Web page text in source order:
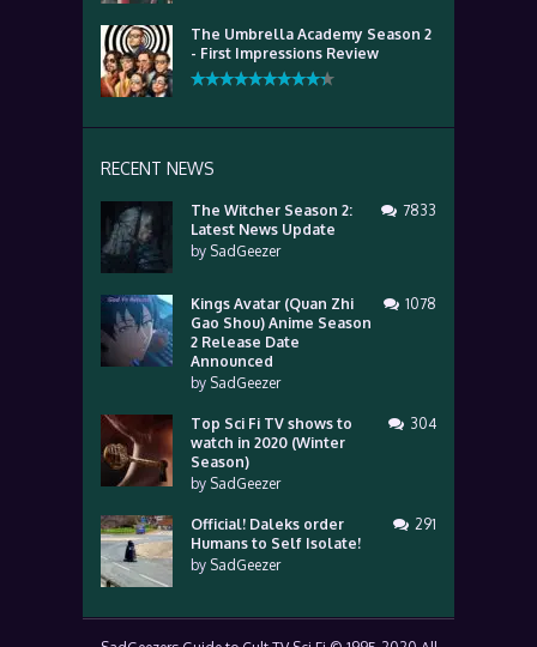
The Umbrella Academy Season 2
- First Impressions Review
RECENT NEWS
The Witcher Season 2:
Latest News Update
by SadGeezer
7833
Kings Avatar (Quan Zhi
Gao Shou) Anime Season
2 Release Date
Announced
by SadGeezer
1078
Top Sci Fi TV shows to
watch in 2020 (Winter
Season)
by SadGeezer
304
Official! Daleks order
Humans to Self Isolate!
by SadGeezer
291